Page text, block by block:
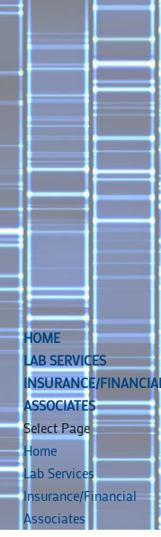
HOME
LAB SERVICES
INSURANCE/
ASSOCIATES
Select Page
Home
Lab Services
Insurance/Financial
Associates